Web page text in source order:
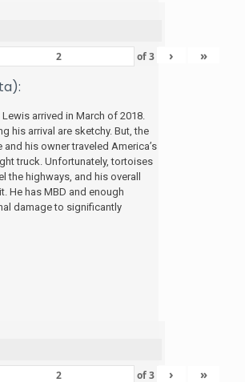
of3 › »
arrived in March of 2018.
his arrival are sketchy. But, the
and his owner traveled America’s
truck. Unfortunately, tortoises
the highways, and his overall
He has MBD and enough
damage to significantly
of3 › »